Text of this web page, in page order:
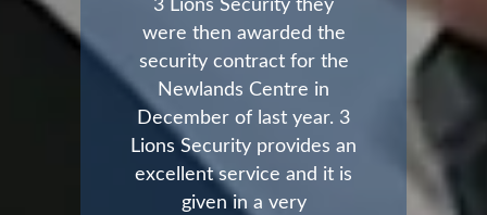
3 Lions Security they
were then awarded the
security contract for the
Newlands Centre in
December of last year. 3
Lions Security provides an
excellent service and it is
given in a very